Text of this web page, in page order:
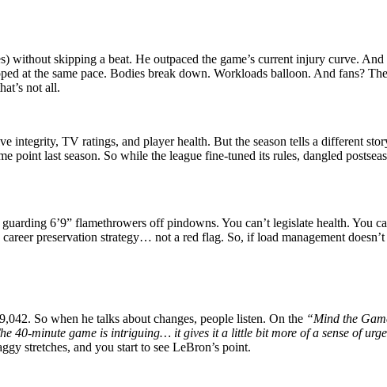
without skipping a beat. He outpaced the game’s current injury curve.
at the same pace. Bodies break down. Workloads balloon. And fans?
not all.
integrity, TV ratings, and player health. But the season tells a different
point last season. So while the league fine-tuned its rules, dangled
6’9” flamethrowers off pindowns. You can’t legislate health. You
preservation strategy… not a red flag. So, if load management
So when he talks about changes, people listen. On the “Mind the
40-minute game is intriguing… it gives it a little bit more of a sense of
stretches, and you start to see LeBron’s point.